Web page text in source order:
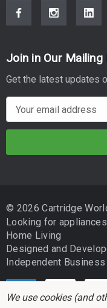
Join in Our Mailing
Get the latest updates
m
d
r
e
s
© 2026 Cartridge
Looking for
Home Living
Designed and
Independent Business
We use cookies (and